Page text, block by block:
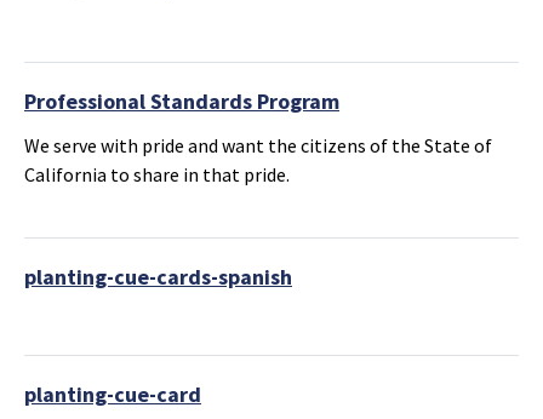
Professional Standards Program
We serve with pride and want the citizens of the State of
California to share in that pride.
planting-cue-cards-spanish
planting-cue-card